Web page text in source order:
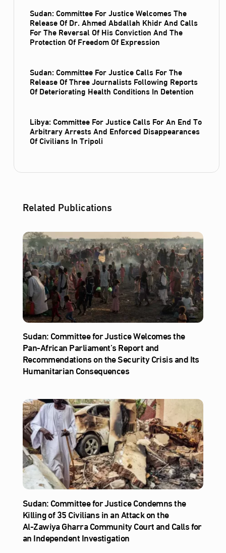
Sudan: Committee For Justice Welcomes The
Release Of Dr. Ahmed Abdallah Khidr And Calls
For The Reversal Of His Conviction And The
Protection Of Freedom Of Expression
Sudan: Committee For Justice Calls For The
Release Of Three Journalists Following Reports
Of Deteriorating Health Conditions In Detention
Libya: Committee For Justice Calls For An End To
Arbitrary Arrests And Enforced Disappearances
Of Civilians In Tripoli
Related Publications
Sudan: Committee for Justice Welcomes the
Pan-African Parliament’s Report and
Recommendations on the Security Crisis and Its
Humanitarian Consequences
Sudan: Committee for Justice Condemns the
Killing of 35 Civilians in an Attack on the
Al‑Zawiya Gharra Community Court and Calls for
an Independent Investigation